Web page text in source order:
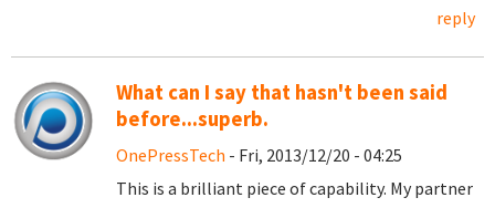
reply
What can I say that hasn't been said
before...superb.
OnePressTech - Fri, 2013/12/20 - 04:25
This is a brilliant piece of capability. My partner